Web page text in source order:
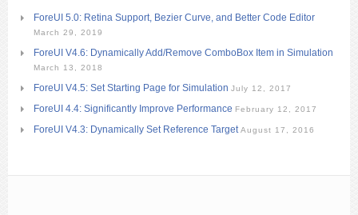
ForeUI 5.0: Retina Support, Bezier Curve, and Better Code Editor
March 29, 2019
ForeUI V4.6: Dynamically Add/Remove ComboBox Item in Simulation
March 13, 2018
ForeUI V4.5: Set Starting Page for Simulation July 12, 2017
ForeUI 4.4: Significantly Improve Performance February 12, 2017
ForeUI V4.3: Dynamically Set Reference Target August 17, 2016